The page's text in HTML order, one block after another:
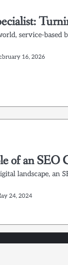
service-based
16, 2026
of an
landscape, an
24, 2024